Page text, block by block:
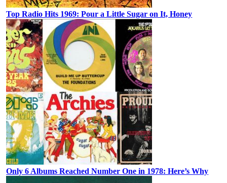
Top Radio Hits 1969: Pour a Little Sugar on It, Honey
Only 6 Albums Reached Number One in 1978: Here’s Why